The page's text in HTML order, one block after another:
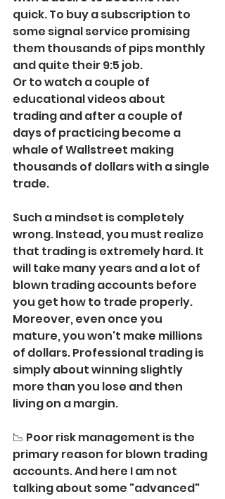
quick. To buy a subscription to
some signal service promising
them thousands of pips monthly
and quite their 9:5 job.
Or to watch a couple of
educational videos about
trading and after a couple of
days of practicing become a
whale of Wallstreet making
thousands of dollars with a single
trade.
Such a mindset is completely
wrong. Instead, you must realize
that trading is extremely hard. It
will take many years and a lot of
blown trading accounts before
you get how to trade properly.
Moreover, even once you
mature, you won't make millions
of dollars. Professional trading is
simply about winning slightly
more than you lose and then
living on a margin.
📉 Poor risk management is the
primary reason for blown trading
accounts. And here I am not
talking about some "advanced"